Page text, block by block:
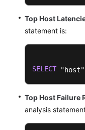
Top Host
statement is:
SELECT
Top Host Failure
analysis